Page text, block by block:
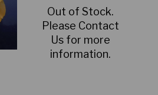
Out of Stock.
Please Contact
Us for more
information.